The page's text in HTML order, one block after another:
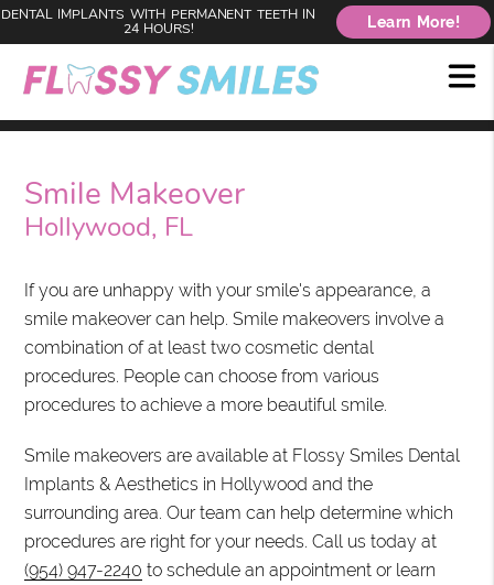
DENTAL IMPLANTS WITH PERMANENT TEETH IN
24 HOURS!
Learn More!
Smile Makeover
Hollywood, FL
If you are unhappy with your smile's appearance, a
smile makeover can help. Smile makeovers involve a
combination of at least two cosmetic dental
procedures. People can choose from various
procedures to achieve a more beautiful smile.
Smile makeovers are available at Flossy Smiles Dental
Implants & Aesthetics in Hollywood and the
surrounding area. Our team can help determine which
procedures are right for your needs. Call us today at
(954) 947-2240 to schedule an appointment or learn